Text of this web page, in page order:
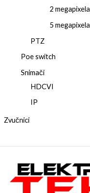
2 megapixela
5 megapixela
PTZ
Poe switch
Snimači
HDCVI
IP
Zvučnici